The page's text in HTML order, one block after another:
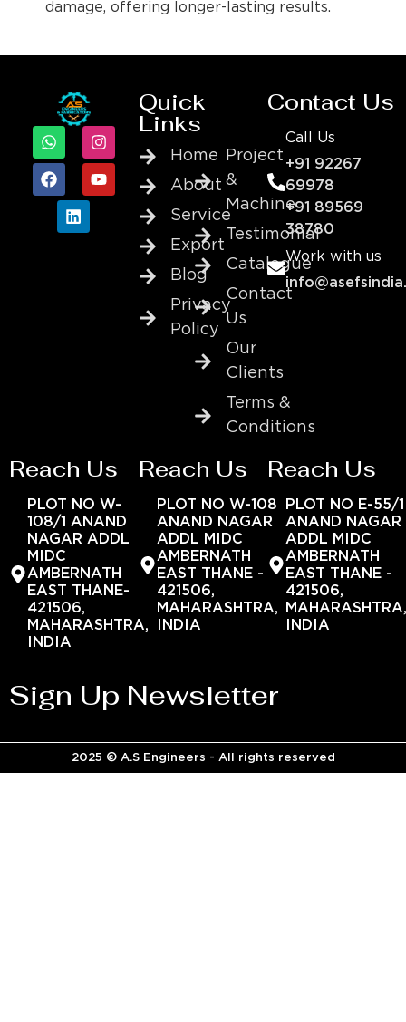
damage, offering longer-lasting results.
Quick
Links
Home
About
Service
Export
Blog
Privacy
Policy
Project
&
Machine
Testimonial
Catalogue
Contact
Us
Our
Clients
Terms &
Conditions
Contact Us
Call Us
+91 92267
69978
+91 89569
38780
Work with us
Reach Us
PLOT NO W-
108/1 ANAND
NAGAR ADDL
MIDC
AMBERNATH
EAST THANE-
421506,
MAHARASHTRA,
INDIA
Reach Us
PLOT NO W-108
ANAND NAGAR
ADDL MIDC
AMBERNATH
EAST THANE -
421506,
MAHARASHTRA,
INDIA
Reach Us
PLOT NO E-55/1
ANAND NAGAR
ADDL MIDC
AMBERNATH
EAST THANE -
421506,
INDIA
Sign Up Newsletter
2025 © A.S Engineers - All rights reserved